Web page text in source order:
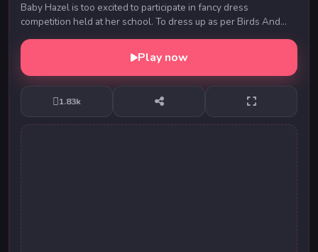
Baby Hazel is too excited to participate in fancy dress
competition held at her school. To dress up as per Birds And
Animals-themed competition, Hazel decide...
Play now
1.83k